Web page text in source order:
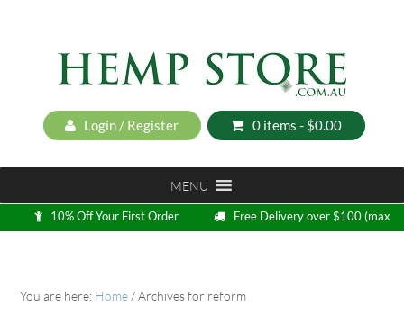
Login / Register 0 items - $0.00
MENU
10% Off Your First Order
Free Delivery over $100 (max
5kg)
You are here: Home /Archives for reform